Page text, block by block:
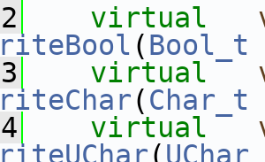
virtual
(Bool_t
virtual
(Char_t
virtual
(